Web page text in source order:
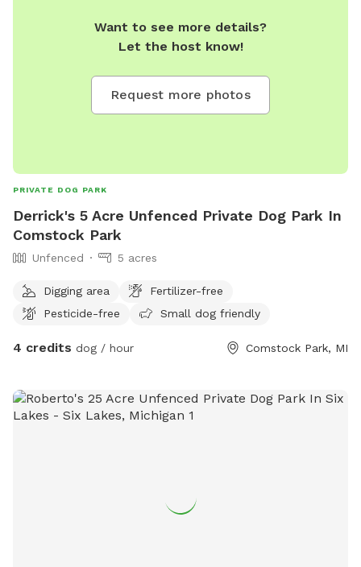
Want to see more details?
Let the host know!
Request more photos
PRIVATE DOG PARK
Derrick's 5 Acre Unfenced Private Dog Park In
Comstock Park
Unfenced 5 acres
Digging area
Fertilizer-free
Pesticide-free
Small dog friendly
4 credits dog / hour Comstock Park, MI